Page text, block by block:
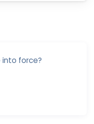
into force?